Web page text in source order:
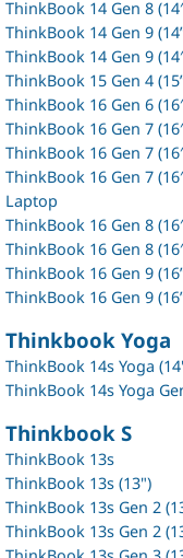
ThinkBook 14 Gen 8
ThinkBook 14 Gen 9
ThinkBook 14 Gen 9
ThinkBook 15 Gen 4
ThinkBook 16 Gen 6
ThinkBook 16 Gen 7
ThinkBook 16 Gen 7
ThinkBook 16 Gen 7
Laptop
ThinkBook 16 Gen 8
ThinkBook 16 Gen 8
ThinkBook 16 Gen 9
ThinkBook 16 Gen 9
Thinkbook Yoga
ThinkBook 14s Yoga
ThinkBook 14s Yoga
Thinkbook S
ThinkBook 13s
ThinkBook 13s (13")
ThinkBook 13s Gen 2
ThinkBook 13s Gen 2